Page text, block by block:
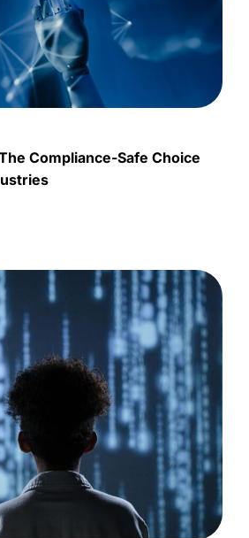
Compliance-Safe Choice